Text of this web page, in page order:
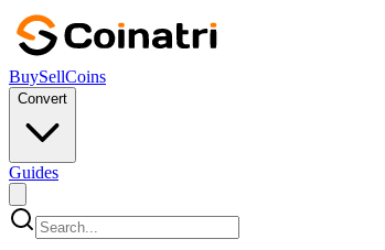
BuySellCoins
Convert
Guides